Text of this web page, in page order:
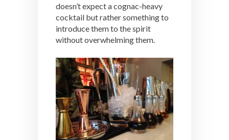
doesn’t expect a cognac-heavy
cocktail but rather something to
introduce them to the spirit
without overwhelming them.